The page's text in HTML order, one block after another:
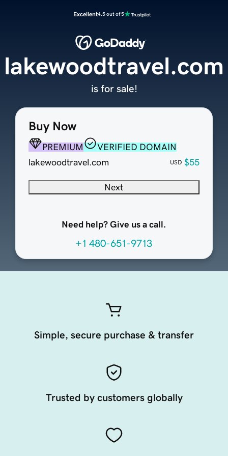
Excellent4.5 out of 5
Buy Now
PREMIUM
VERIFIED DOMAIN
lakewoodtravel.com
USD $55
Next
Need help? Give us a call.
+1 480-651-9713
lakewoodtravel.com
is for sale!
Simple, secure purchase & transfer
Trusted by customers globally